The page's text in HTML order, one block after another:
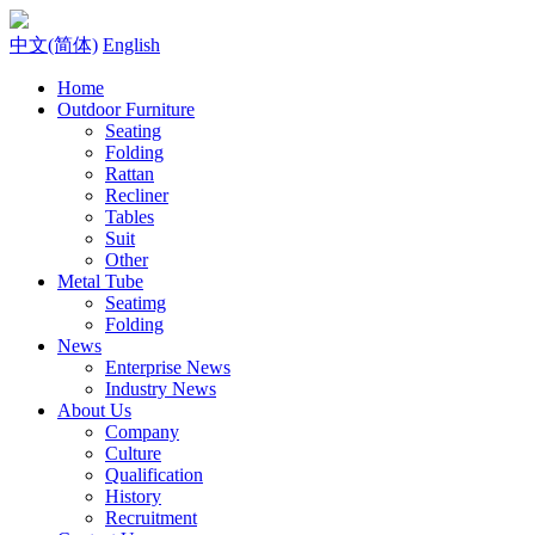
中文(简体) English
Home
Outdoor Furniture
Seating
Folding
Rattan
Recliner
Tables
Suit
Other
Metal Tube
Seatimg
Folding
News
Enterprise News
Industry News
About Us
Company
Culture
Qualification
History
Recruitment